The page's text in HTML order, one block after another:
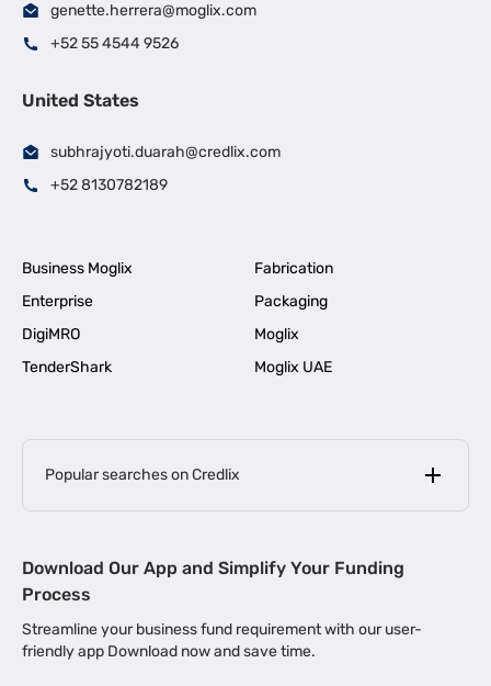
genette.herrera@moglix.com
+52 55 4544 9526
United States
subhrajyoti.duarah@credlix.com
+52 8130782189
Business Moglix
Fabrication
Enterprise
Packaging
DigiMRO
Moglix
TenderShark
Moglix UAE
Popular searches on Credlix
MSME Loan for Startups |
Business Loan in Kerala | Business Loan in Bengaluru |
Download Our App and Simplify Your Funding
Process
Streamline your business fund requirement with our user-
friendly app Download now and save time.